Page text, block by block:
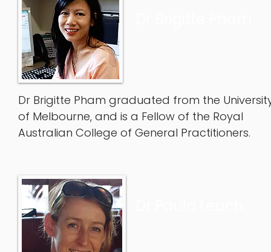
Dr Brigitte Pham graduated from the
of Melbourne, and is a Fellow of the Royal
Australian College of General Practitioners.